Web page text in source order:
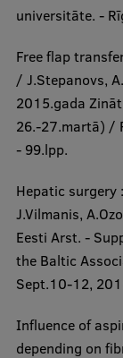
universitāte. -
Free flap
/ J.Stepanovs,
2015.gada
26.-27.martā) /
- 99.lpp.
Hepatic surgery
J.Vilmanis,
Eesti Arst. -
the Baltic
Sept.10-12,
Influence of
depending on